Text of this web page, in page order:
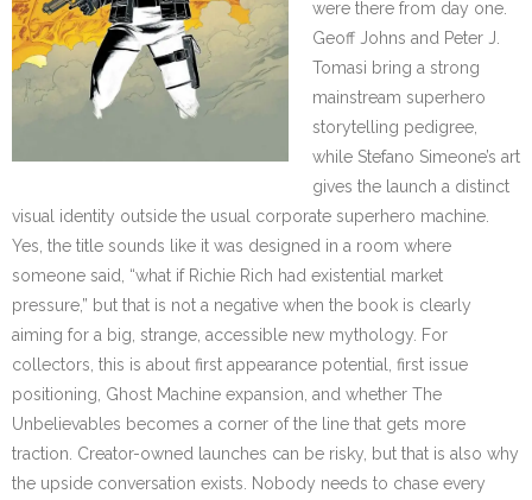
were there from day one.
Geoff Johns and Peter J.
Tomasi bring a strong
mainstream superhero
storytelling pedigree,
while Stefano Simeone’s art
gives the launch a distinct
visual identity outside the usual corporate superhero machine.
Yes, the title sounds like it was designed in a room where
someone said, “what if Richie Rich had existential market
pressure,” but that is not a negative when the book is clearly
aiming for a big, strange, accessible new mythology. For
collectors, this is about first appearance potential, first issue
positioning, Ghost Machine expansion, and whether The
Unbelievables becomes a corner of the line that gets more
traction. Creator-owned launches can be risky, but that is also why
the upside conversation exists. Nobody needs to chase every